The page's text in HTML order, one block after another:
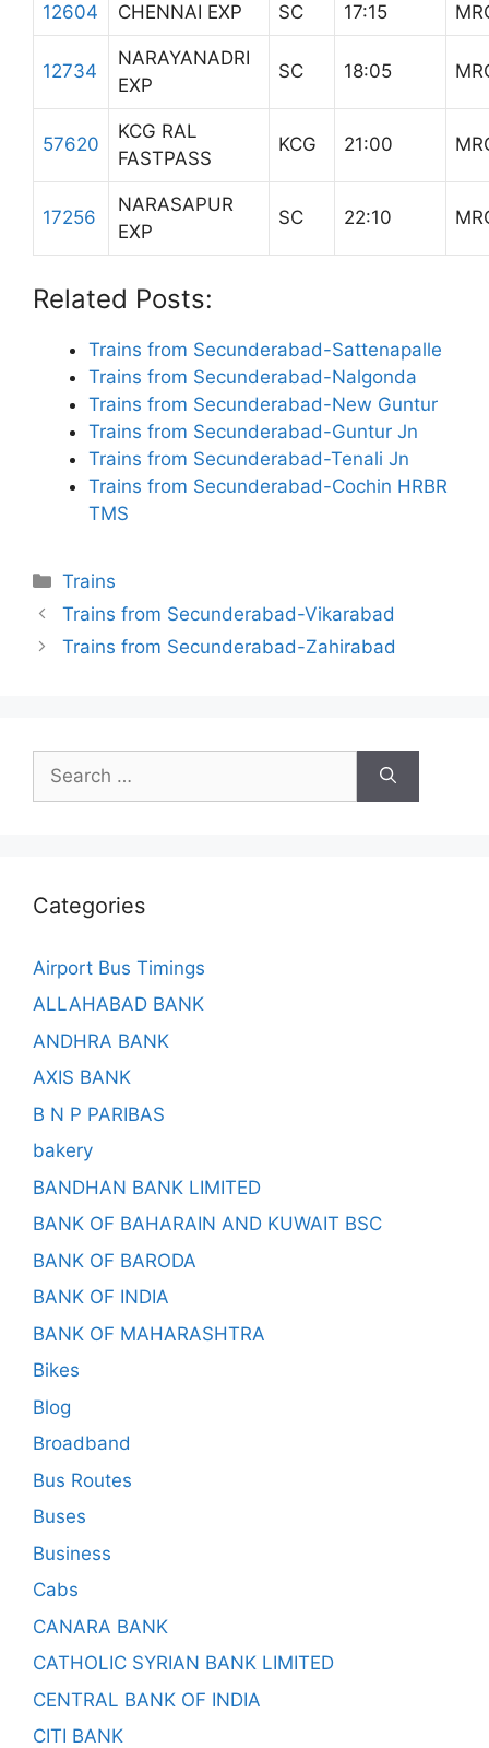
12604 CHENNAI EXP SC 17:15
12734
NARAYANADRI
EXP
SC 18:05
57620
KCG RAL
FASTPASS
KCG 21:00
17256
NARASAPUR
EXP
SC 22:10
Related Posts:
Trains from Secunderabad-Sattenapalle
Trains from Secunderabad-Nalgonda
Trains from Secunderabad-New Guntur
Trains from Secunderabad-Guntur Jn
Trains from Secunderabad-Tenali Jn
Trains from Secunderabad-Cochin HRBR
TMS
Categories
Trains
Trains from Secunderabad-Vikarabad
Trains from Secunderabad-Zahirabad
for:
Categories
Airport Bus Timings
ALLAHABAD BANK
ANDHRA BANK
AXIS BANK
B N P PARIBAS
bakery
BANDHAN BANK LIMITED
BANK OF BAHARAIN AND KUWAIT BSC
BANK OF BARODA
BANK OF INDIA
BANK OF MAHARASHTRA
Bikes
Blog
Broadband
Bus Routes
Buses
Business
Cabs
CANARA BANK
CATHOLIC SYRIAN BANK LIMITED
CENTRAL BANK OF INDIA
CITI BANK